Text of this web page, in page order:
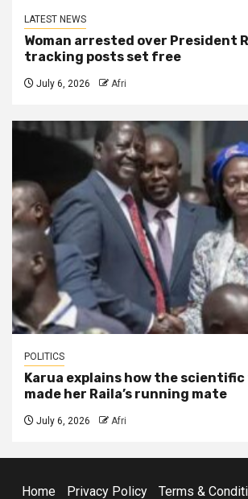
LATEST NEWS
Woman arrested over President
tracking posts set free
July 6, 2026 Afri
POLITICS
Karua explains how the
made her Raila’s running mate
July 6, 2026 Afri
Home Privacy Policy Terms &